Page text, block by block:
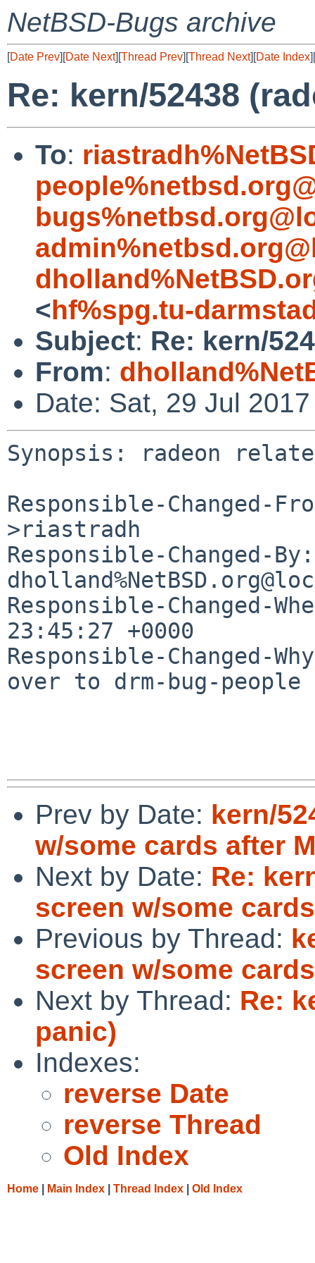
NetBSD-Bugs archive
[Date Prev][Date Next][Thread Prev][Thread Next][Date Index][
Re: kern/52438
To:
<hf%spg.tu-
Subject: Re: kern/
From:
Date: Sat, 29 Jul
Synopsis: radeon
Responsible-Changed-
>riastradh
Responsible-Changed-By:
Responsible-Changed-
23:45:27 +0000
Responsible-Changed-
over to drm-bug-
Prev by Date: kern/
w/some cards after
Next by Date: Re:
screen w/some
Previous by Thread:
screen w/some
Next by Thread: Re:
panic)
Indexes:
reverse Date
reverse Thread
Old Index
Home Main Index Thread Index Old Index